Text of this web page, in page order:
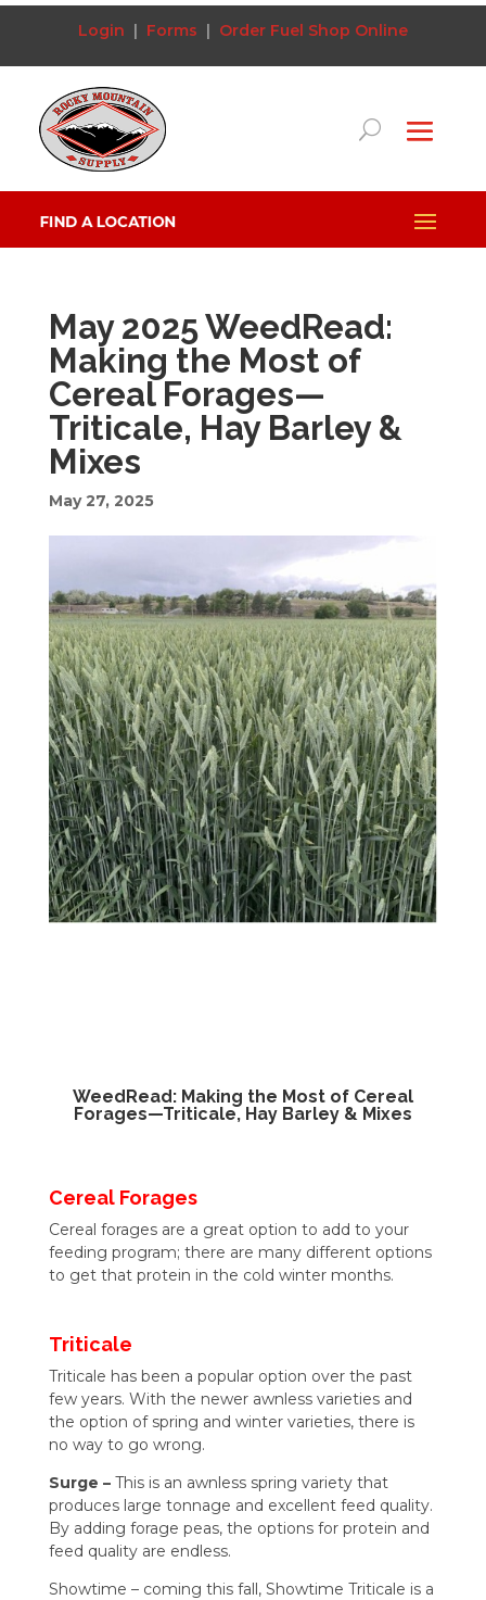
Login | Forms | Order Fuel Shop Online
May 2025 WeedRead:
Making the Most of
Cereal Forages—
Triticale, Hay Barley &
Mixes
May 27, 2025
WeedRead: Making the Most of Cereal
Forages—Triticale, Hay Barley & Mixes
Cereal Forages
Cereal forages are a great option to add to your
feeding program; there are many different options
to get that protein in the cold winter months.
Triticale
Triticale has been a popular option over the past
few years. With the newer awnless varieties and
the option of spring and winter varieties, there is
no way to go wrong.
Surge –This is an awnless spring variety that
produces large tonnage and excellent feed quality.
By adding forage peas, the options for protein and
feed quality are endless.
Showtime – coming this fall, Showtime Triticale is a